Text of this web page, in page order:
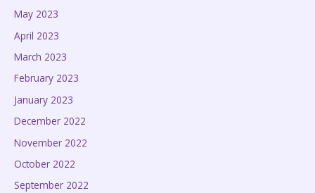
May 2023
April 2023
March 2023
February 2023
January 2023
December 2022
November 2022
October 2022
September 2022